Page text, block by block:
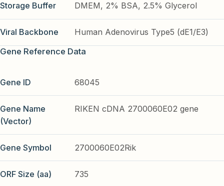
Storage Buffer DMEM, 2% BSA, 2.5% Glycerol
Viral Backbone
Human Adenovirus Type5 (dE1/E3)
Gene Reference Data
Gene ID 68045
Gene Name
(Vector)
RIKEN cDNA 2700060E02 gene
Gene Symbol 2700060E02Rik
ORF Size (aa) 735